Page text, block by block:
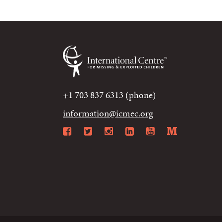
+1 703 837 6313 (phone)
information@icmec.org
Facebook
TwitterInstagram
LinkedIn
YouTube